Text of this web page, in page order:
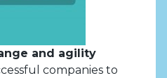
and agility
companies to